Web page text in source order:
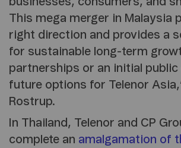
This mega merger in Malaysia
right direction and provides a
for sustainable long-term
partnerships or an initial public
future options for Telenor
Rostrup.
In Thailand, Telenor and CP
complete an amalgamation of